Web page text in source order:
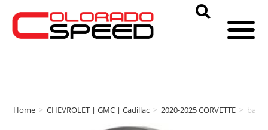
Home > CHEVROLET | GMC | Cadillac > 2020-2025 CORVETTE >